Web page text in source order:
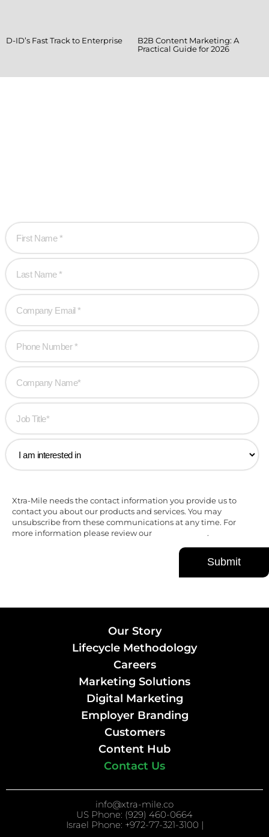
D-ID’s Fast Track to Enterprise
B2B Content Marketing: A
Practical Guide for 2026
Xtra-Mile needs the contact information you provide us to
contact you about our products and services. You may
unsubscribe from these communications at any time. For
more information please review our
.
Our Story
Lifecycle Methodology
Careers
Marketing Solutions
Digital Marketing
Employer Branding
Customers
Content Hub
Contact Us
info@xtra-mile.co
US Phone: (929) 460-0664
Israel Phone: +972-77-321-3100 |